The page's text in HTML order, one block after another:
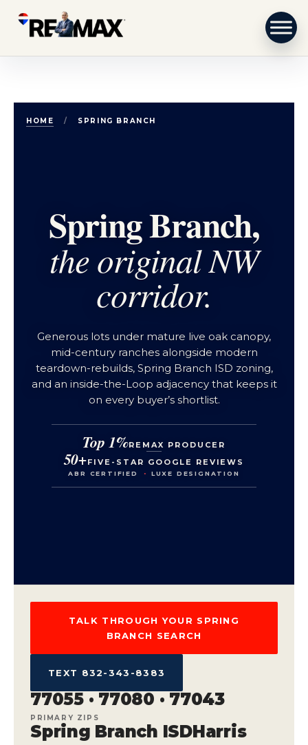
Skip to content
HOME / SPRING BRANCH
Spring Branch,
the original NW
corridor.
Generous lots under mature live oak canopy,
mid-century ranches alongside modern
teardown-rebuilds, Spring Branch ISD zoning,
and an inside-the-Loop adjacency that keeps it
on every buyer’s shortlist.
Top 1%REMAX PRODUCER
50+FIVE-STAR GOOGLE REVIEWS
ABR CERTIFIED · LUXE DESIGNATION
TALK THROUGH YOUR SPRING
BRANCH SEARCH
TEXT 832-343-8383
77055 · 77080 · 77043
PRIMARY ZIPS
Spring Branch ISDHarris